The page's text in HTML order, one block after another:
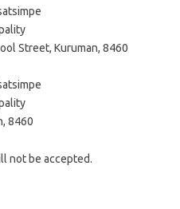
Street, Kuruman, 8460
8460
not be accepted.